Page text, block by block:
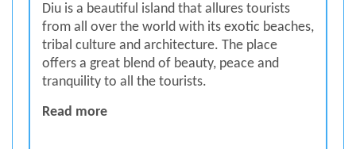
Diu is a beautiful island that allures tourists
from all over the world with its exotic beaches,
tribal culture and architecture. The place
offers a great blend of beauty, peace and
tranquility to all the tourists.
Read moreBEAUTIFUL ISLAND DIU